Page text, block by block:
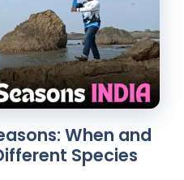
When and
Species